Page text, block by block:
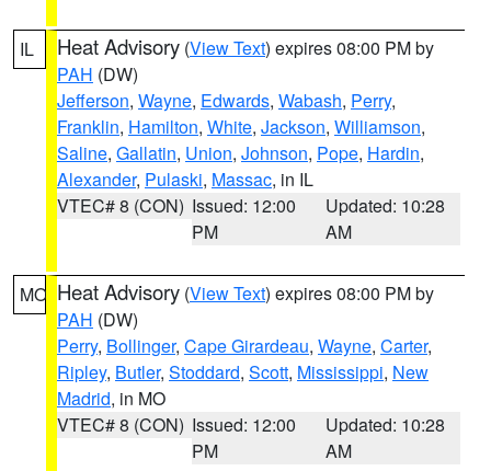
IL Heat Advisory (View Text) expires 08:00 PM by
PAH (DW)
Jefferson, Wayne, Edwards, Wabash, Perry,
Franklin, Hamilton, White, Jackson, Williamson,
Saline, Gallatin, Union, Johnson, Pope, Hardin,
Alexander, Pulaski, Massac, in IL
VTEC# 8 (CON) Issued: 12:00
PM
Updated: 10:28
AM
MO Heat Advisory (View Text) expires 08:00 PM by
PAH (DW)
Perry, Bollinger, Cape Girardeau, Wayne, Carter,
Ripley, Butler, Stoddard, Scott, Mississippi, New
Madrid, in MO
VTEC# 8 (CON) Issued: 12:00
PM
Updated: 10:28
AM